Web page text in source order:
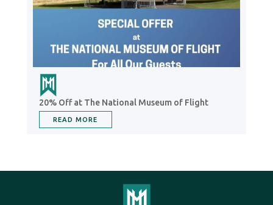
20% Off at The National Museum of Flight
READ MORE